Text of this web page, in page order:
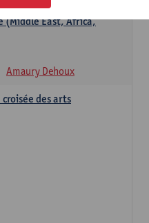
(Middle East, Africa,
Amaury Dehoux
des arts